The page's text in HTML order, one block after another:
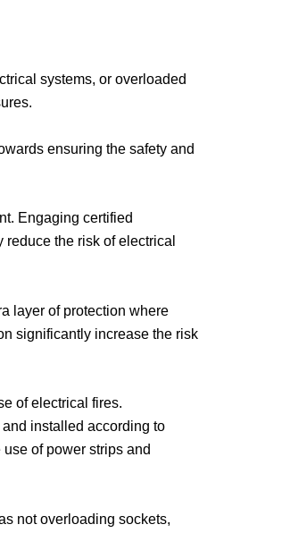
systems, or overloaded
ensuring the safety and
Engaging certified
the risk of electrical
layer of protection where
significantly increase the risk
of electrical fires.
installed according to
of power strips and
not overloading sockets,